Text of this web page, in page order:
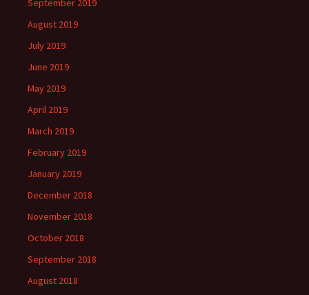
September 2019
August 2019
July 2019
June 2019
May 2019
April 2019
March 2019
February 2019
January 2019
December 2018
November 2018
October 2018
September 2018
August 2018